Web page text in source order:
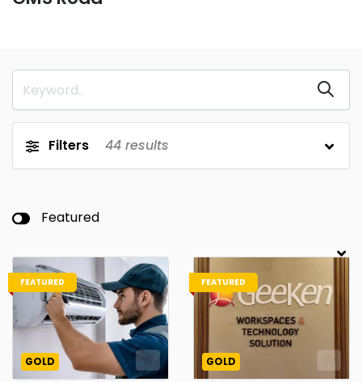
Filters 44 results
Featured
FEATURED
GOLD
FEATURED
GOLD